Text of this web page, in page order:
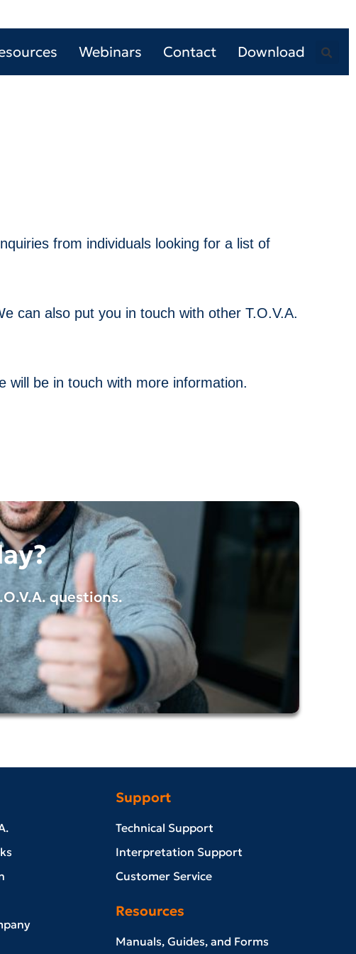
Webinars Contact Download
from individuals looking for a list of
can also put you in touch with other T.O.V.A.
will be in touch with more information.
questions.
Support
Technical Support
Interpretation Support
Customer Service
Resources
Manuals, Guides, and Forms